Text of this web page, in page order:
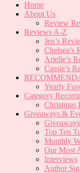
Home
About Us
Review
Reviews A-Z
Jen’s
Chelsea’s
Arielle’s
Cassie’s
Yearly
Category
Christmas
Giveaways &
Giveaways
Top Ten
Monthly
Our Most
Interviews
Author